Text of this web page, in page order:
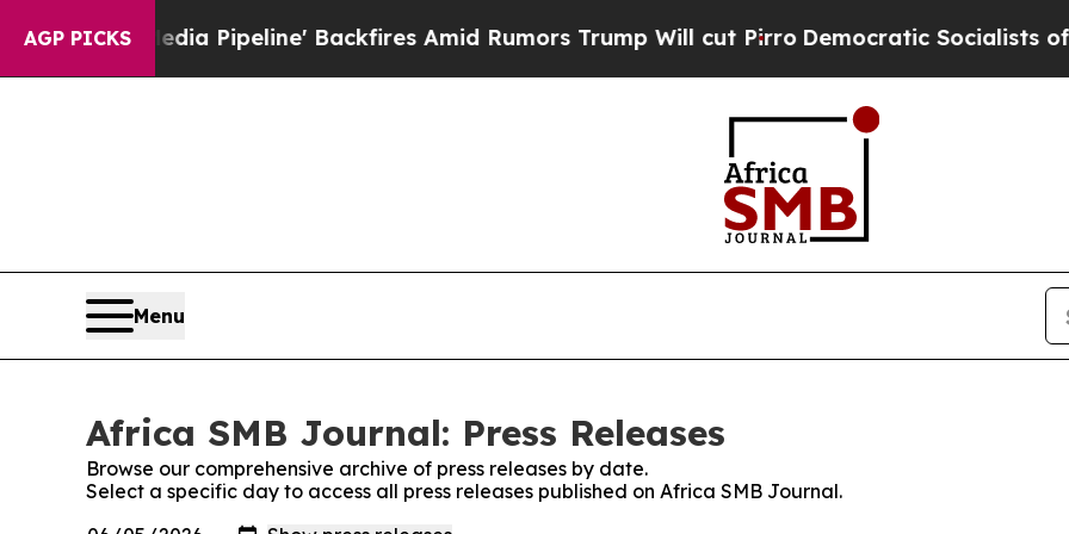
AGP PICKS
Media Pipeline' Backfires Amid Rumors Trump Will cut PirroDemocratic Socialists of
Menu
Africa SMB Journal: Press Releases
Browse our comprehensive archive of press releases by date.
Select a specific day to access all press releases published on Africa SMB Journal.